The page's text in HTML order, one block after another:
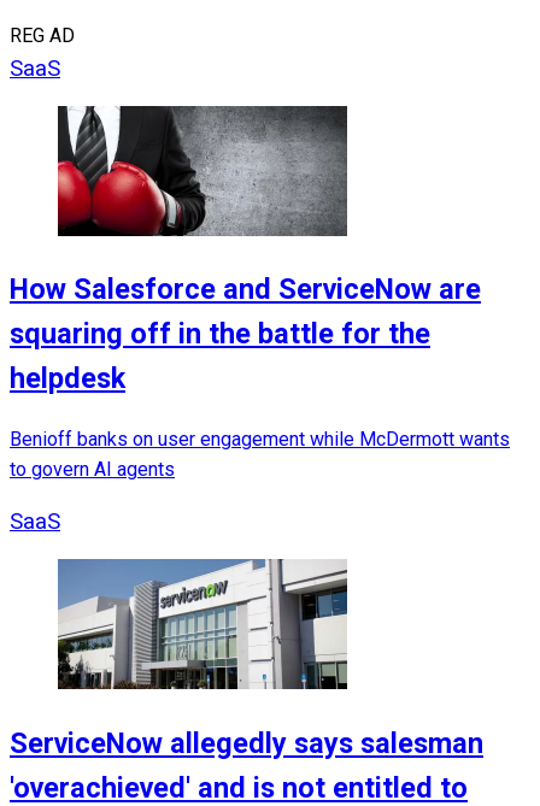
REG AD
SaaS
How Salesforce and ServiceNow are
squaring off in the battle for the
helpdesk
Benioff banks on user engagement while McDermott wants
to govern AI agents
SaaS
ServiceNow allegedly says salesman
'overachieved' and is not entitled to